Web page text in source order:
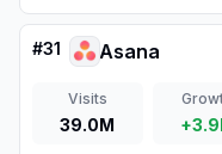
businesses and
#31 Asana
Visits
39.0M